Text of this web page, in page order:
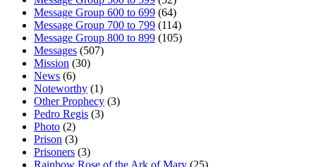
Message Group 600 to 699 (64)
Message Group 700 to 799 (114)
Message Group 800 to 899 (105)
Messages (507)
Mission (30)
News (6)
Noteworthy (1)
Other Prophecy (3)
Pedro Regis (3)
Photo (2)
Prison (3)
Prisoners (3)